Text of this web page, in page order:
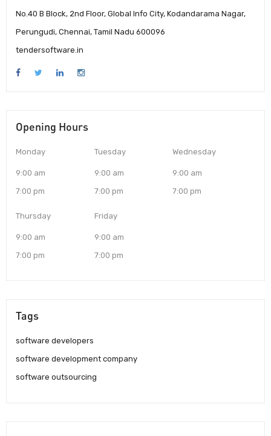
No.40 B Block, 2nd Floor, Global Info City, Kodandarama Nagar,
Perungudi, Chennai, Tamil Nadu 600096
tendersoftware.in
Opening Hours
Monday
9:00 am
7:00 pm
Tuesday
9:00 am
7:00 pm
Wednesday
9:00 am
7:00 pm
Thursday
9:00 am
7:00 pm
Friday
9:00 am
7:00 pm
Tags
software developers
software development company
software outsourcing